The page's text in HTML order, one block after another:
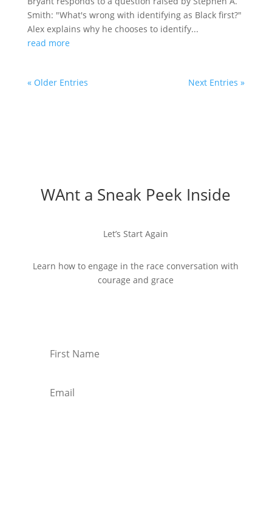
Smith: "What's wrong with identifying as Black first?"
Alex explains why he chooses to identify...
read more
« Older Entries Next Entries »
WAnt a Sneak Peek Inside
Let’s Start Again
Learn how to engage in the race conversation with
courage and grace